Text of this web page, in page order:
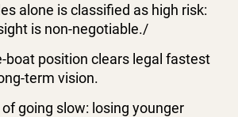
alone is classified as high risk:
is non-negotiable./
boat position clears legal fastest
term vision.
going slow: losing younger